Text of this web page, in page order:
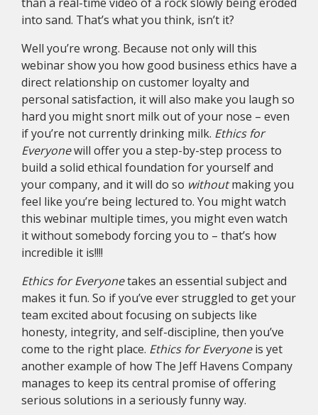
into sand. That’s what you think, isn’t it?
Well you’re wrong. Because not only will this
webinar show you how good business ethics have a
direct relationship on customer loyalty and
personal satisfaction, it will also make you laugh so
hard you might snort milk out of your nose – even
if you’re not currently drinking milk. Ethics for
Everyonewill offer you a step-by-step process to
build a solid ethical foundation for yourself and
your company, and it will do so withoutmaking you
feel like you’re being lectured to. You might watch
this webinar multiple times, you might even watch
it without somebody forcing you to – that’s how
incredible it is!!!!
Ethics for Everyonetakes an essential subject and
makes it fun. So if you’ve ever struggled to get your
team excited about focusing on subjects like
honesty, integrity, and self-discipline, then you’ve
come to the right place. Ethics for Everyoneis yet
another example of how The Jeff Havens Company
manages to keep its central promise of offering
serious solutions in a seriously funny way.